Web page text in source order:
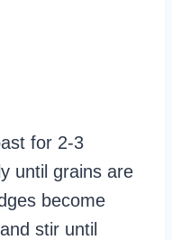
for 2-3
until grains are
become
stir until